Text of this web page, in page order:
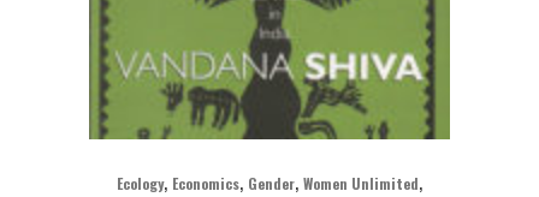
Ecology, Economics, Gender, Women Unlimited,